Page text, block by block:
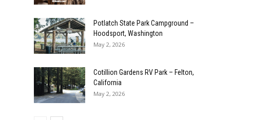
Potlatch State Park Campground –
Hoodsport, Washington
May 2, 2026
Cotillion Gardens RV Park – Felton,
California
May 2, 2026